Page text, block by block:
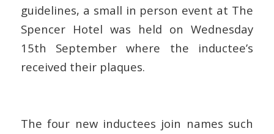
guidelines, a small in person event at The
Spencer Hotel was held on Wednesday
15th September where the inductee’s
received their plaques.
The four new inductees join names such